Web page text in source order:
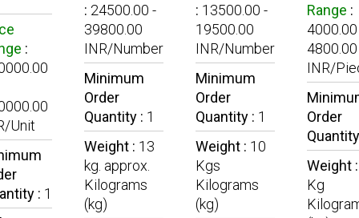
:
Unit
: 1
: 24500.00 -
39800.00
INR/Number
Minimum
Order
Quantity : 1
Weight : 13
kg. approx.
Kilograms
(kg)
: 13500.00 -
19500.00
INR/Number
Minimum
Order
Quantity : 1
Weight : 10
Kgs
Kilograms
(kg)
Range :
4800.00
INR/
Order
Weight
Kg